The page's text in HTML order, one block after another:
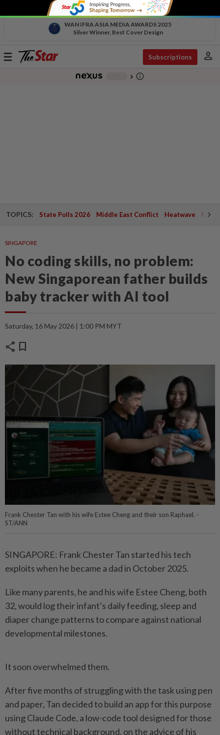
WAN IFRA ASIA MEDIA AWARDS 2025
Silver Winner, Best Cover Design
Toggle
Subscriptions person
chevron_right info_outline
TOPICS: State Polls 2026 Middle East Conflict Heatwave
SINGAPORE
No coding skills, no problem:
New Singaporean father builds
baby tracker with AI tool
Saturday, 16 May 2026 | 1:00 PM MYT
share bookmark
Frank Chester Tan with his wife Estee Cheng and their son Raphael. -
ST/ANN
SINGAPORE: Frank Chester Tan started his tech
exploits when he became a dad in October 2025.
Like many parents, he and his wife Estee Cheng, both
32, would log their infant’s daily feeding, sleep and
diaper change patterns to compare against national
developmental milestones.
It soon overwhelmed them.
After five months of struggling with the task using pen
and paper, Tan decided to build an app for this purpose
using Claude Code, a low-code tool designed for those
without technical background, on the advice of his